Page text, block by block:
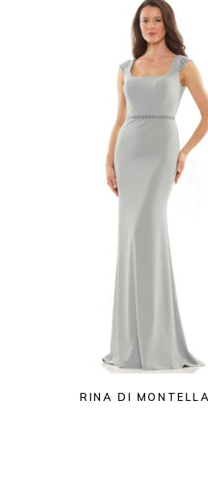
RINA DI